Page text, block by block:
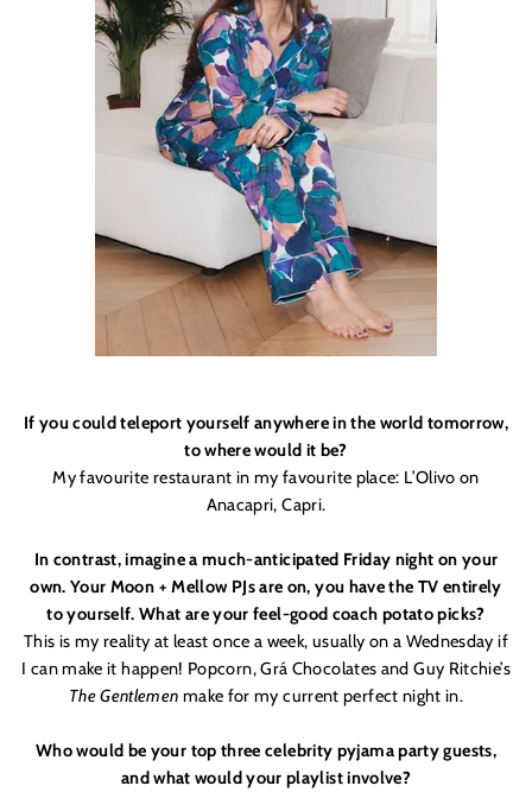
If you could teleport yourself anywhere in the world tomorrow,
to where would it be?
My favourite restaurant in my favourite place: L’Olivo on
Anacapri, Capri.
In contrast, imagine a much-anticipated Friday night on your
own. Your Moon + Mellow PJs are on, you have the TV entirely
to yourself. What are your feel-good coach potato picks?
This is my reality at least once a week, usually on a Wednesday if
I can make it happen! Popcorn, Grá Chocolates and Guy Ritchie’s
The Gentlemen make for my current perfect night in.
Who would be your top three celebrity pyjama party guests,
and what would your playlist involve?